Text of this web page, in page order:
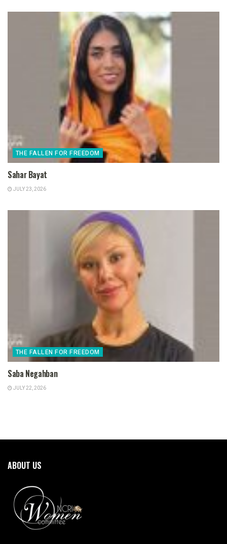
THE FALLEN FOR FREEDOM
Sahar Bayat
JULY 23, 2026
THE FALLEN FOR FREEDOM
Saba Negahban
JULY 22, 2026
ABOUT US